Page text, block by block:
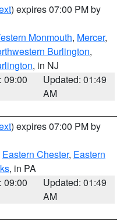
) expires 07:00 PM by
Monmouth, Mercer,
Burlington,
, in NJ
09:00
Updated: 01:49
AM
) expires 07:00 PM by
Eastern Chester, Eastern
, in PA
09:00
Updated: 01:49
AM